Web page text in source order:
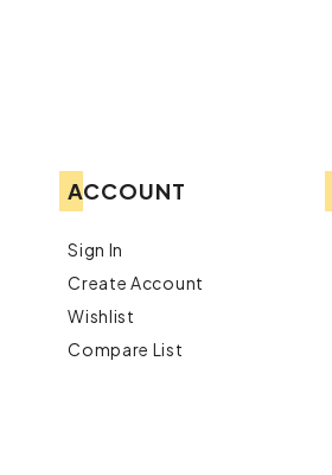
ACCOUNT
Sign In
Create Account
Wishlist
Compare List